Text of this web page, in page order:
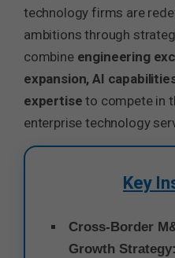
technology firms are
ambitions through
combine engineering
expansion, AI
expertise to compete in
enterprise technology
Key
Cross-Border
Growth Strategy: